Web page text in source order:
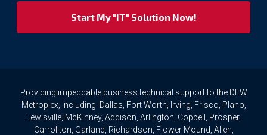
respect
access
or
amend
Providing impeccable business technical support to the DFW
Metroplex, including: Dallas, Fort Worth, Irving, Frisco, Plano,
Lewisville, McKinney, Addison, Arlington, Coppell, Prosper,
Carrollton, Garland, Richardson, Flower Mound, Allen,